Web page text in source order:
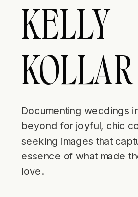
KELLY
KOLLAR
Documenting weddings
beyond for joyful, chic
seeking images that
essence of what made
love.